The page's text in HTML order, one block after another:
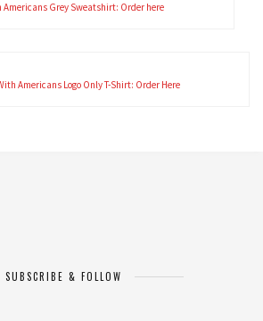
Grey Sweatshirt: Order here
Americans Logo Only T-Shirt: Order Here
SUBSCRIBE & FOLLOW